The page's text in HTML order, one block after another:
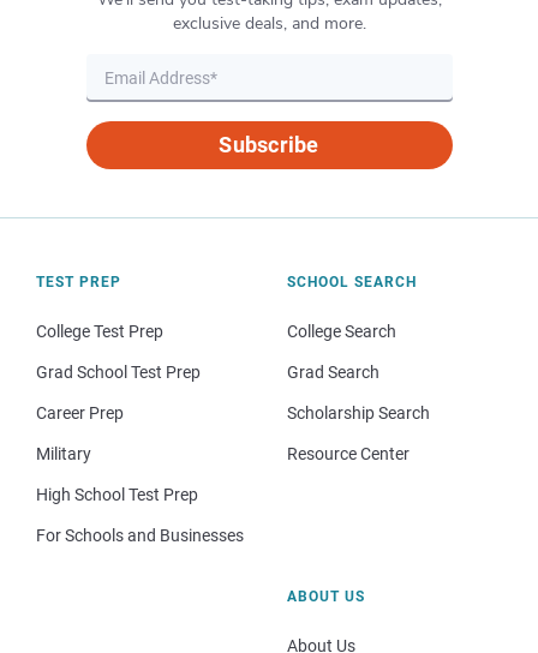
exclusive deals, and more.
Subscribe
TEST PREP
College Test Prep
Grad School Test Prep
Career Prep
Military
High School Test Prep
For Schools and Businesses
SCHOOL SEARCH
College Search
Grad Search
Scholarship Search
Resource Center
ABOUT US
About Us